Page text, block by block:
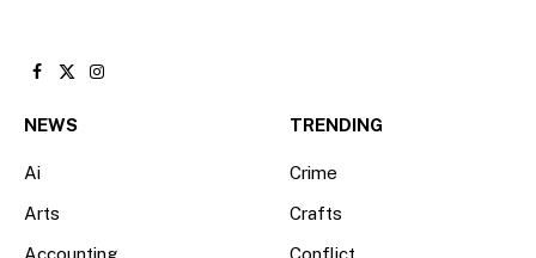
Facebook
X
Instagram
NEWS
Ai
Arts
Accounting
TRENDING
Crime
Crafts
Conflict